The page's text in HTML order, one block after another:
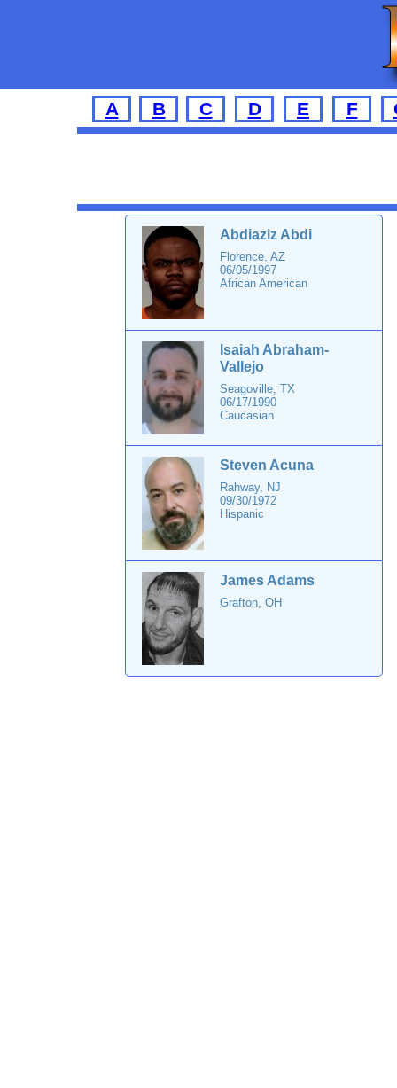
Abdiaziz Abdi
Florence, AZ
06/05/1997
African American
Isaiah Abraham-
Vallejo
Seagoville, TX
06/17/1990
Caucasian
Steven Acuna
Rahway, NJ
09/30/1972
Hispanic
James Adams
Grafton, OH
B E F
D
C
A